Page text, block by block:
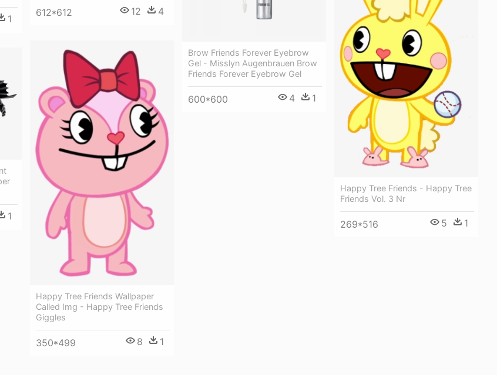
612*612 12 4
1
Brow Friends Forever Eyebrow
Gel - Misslyn Augenbrauen Brow
Friends Forever Eyebrow Gel
600*600 4 1
Happy Tree Friends - Happy Tree
Friends Vol. 3 Nr
269*516 5 1
Happy Tree Friends Wallpaper
Called Img - Happy Tree Friends
Giggles
350*499 8 1
1